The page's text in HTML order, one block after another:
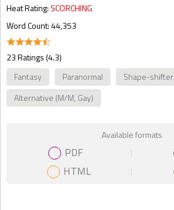
Heat Rating: SCORCHING
Word Count: 44,353
23 Ratings (4.3)
Fantasy
Paranormal
Shape-shifter
Alternative (M/M, Gay)
Available formats
PDF
HTML